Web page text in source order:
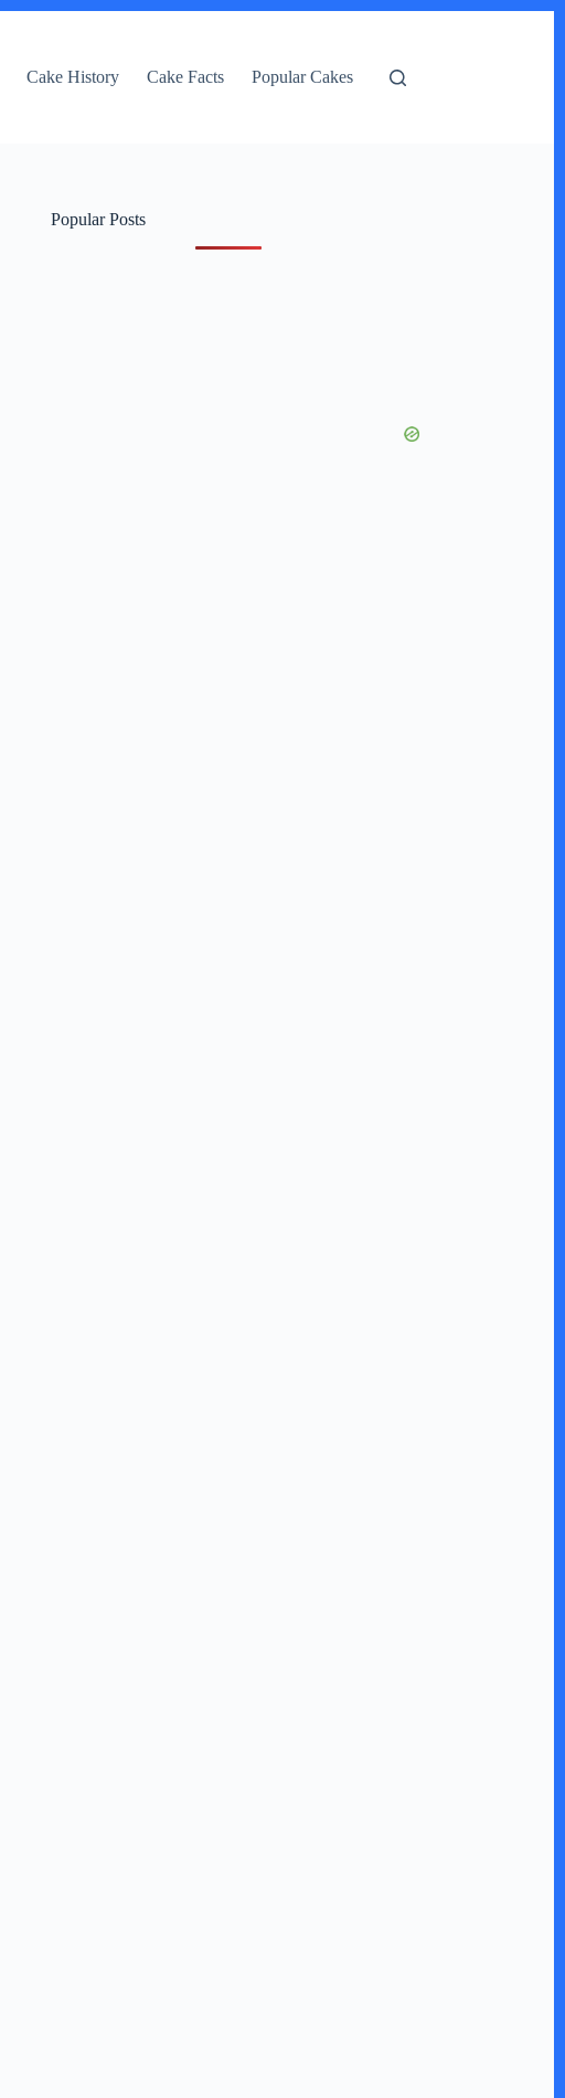
Cake History Cake Facts Popular Cakes
Popular Posts